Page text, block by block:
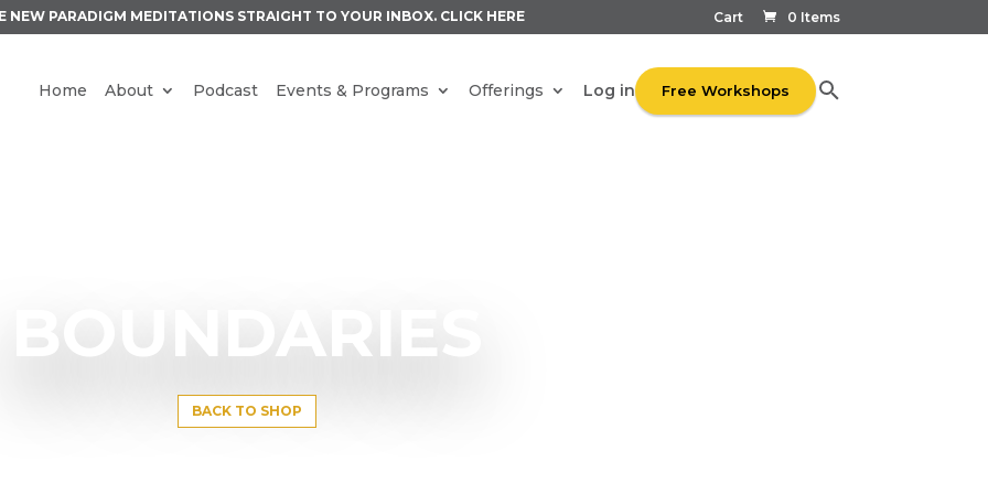
Cart 0 Items
NEW PARADIGM MEDITATIONS STRAIGHT TO YOUR INBOX. CLICK HERE
Home About Podcast Events & Programs Offerings Log in Free Workshops
BOUNDARIES
BACK TO SHOP